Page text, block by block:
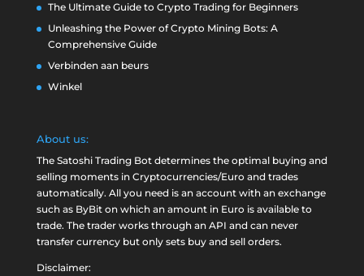
The Ultimate Guide to Crypto Trading for Beginners
Unleashing the Power of Crypto Mining Bots: A
Comprehensive Guide
Verbinden aan beurs
Winkel
About us:
The Satoshi Trading Bot determines the optimal buying and
selling moments in Cryptocurrencies/Euro and trades
automatically. All you need is an account with an exchange
such as ByBiton which an amount in Euro is available to
trade. The trader works through an API and can never
transfer currency but only sets buy and sell orders.
Disclaimer: